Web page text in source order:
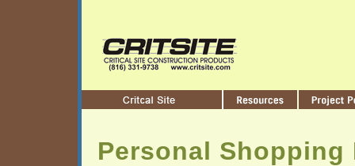
Personal Shopping